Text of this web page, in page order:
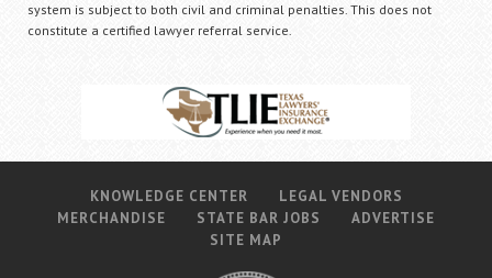
system is subject to both civil and criminal penalties. This does not
constitute a certified lawyer referral service.
KNOWLEDGE CENTER
LEGAL VENDORS
MERCHANDISE
STATE BAR JOBS
ADVERTISE
SITE MAP